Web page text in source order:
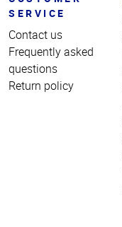
SERVICE
Contact us
Frequently asked
questions
Return policy